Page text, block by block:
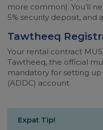
more common). You’ll
5% security deposit, and
Tawtheeq
Your rental contract
Tawtheeq, the official
mandatory for setting
(ADDC) account.
Expat Tip!